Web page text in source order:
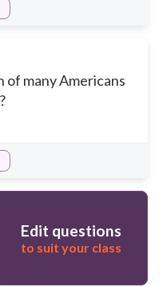
many Americans
Edit questions
to suit your class